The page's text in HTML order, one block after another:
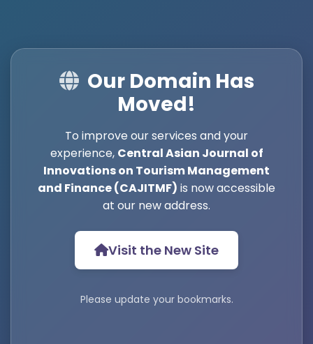
Our Domain Has
Moved!
To improve our services and your
experience, Central Asian Journal of
Innovations on Tourism Management
and Finance (CAJITMF) is now accessible
at our new address.
Visit the New Site
Please update your bookmarks.